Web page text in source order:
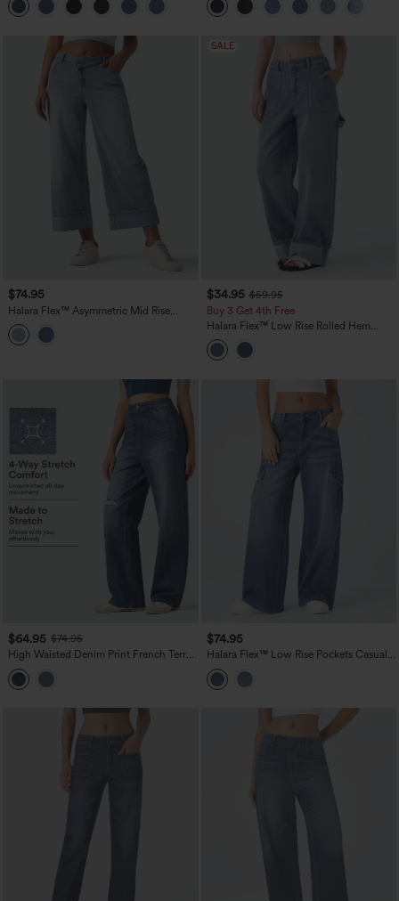
$74.95
Halara Flex™ Asymmetric Mid Rise
Rolled Hem Wide Leg Casual Jeans
with Pockets
SALE
$34.95 $59.95
Buy 3 Get 4th Free
Halara Flex™ Low Rise Rolled Hem
Washed Casual Baggy Jeans with
Pockets
$64.95 $74.95
High Waisted Denim Print French Terry
Casual Sweatpants Jeans with Pockets
$74.95
Halara Flex™ Low Rise Pockets Casual
Baggy Wide Leg Cargo Jeans